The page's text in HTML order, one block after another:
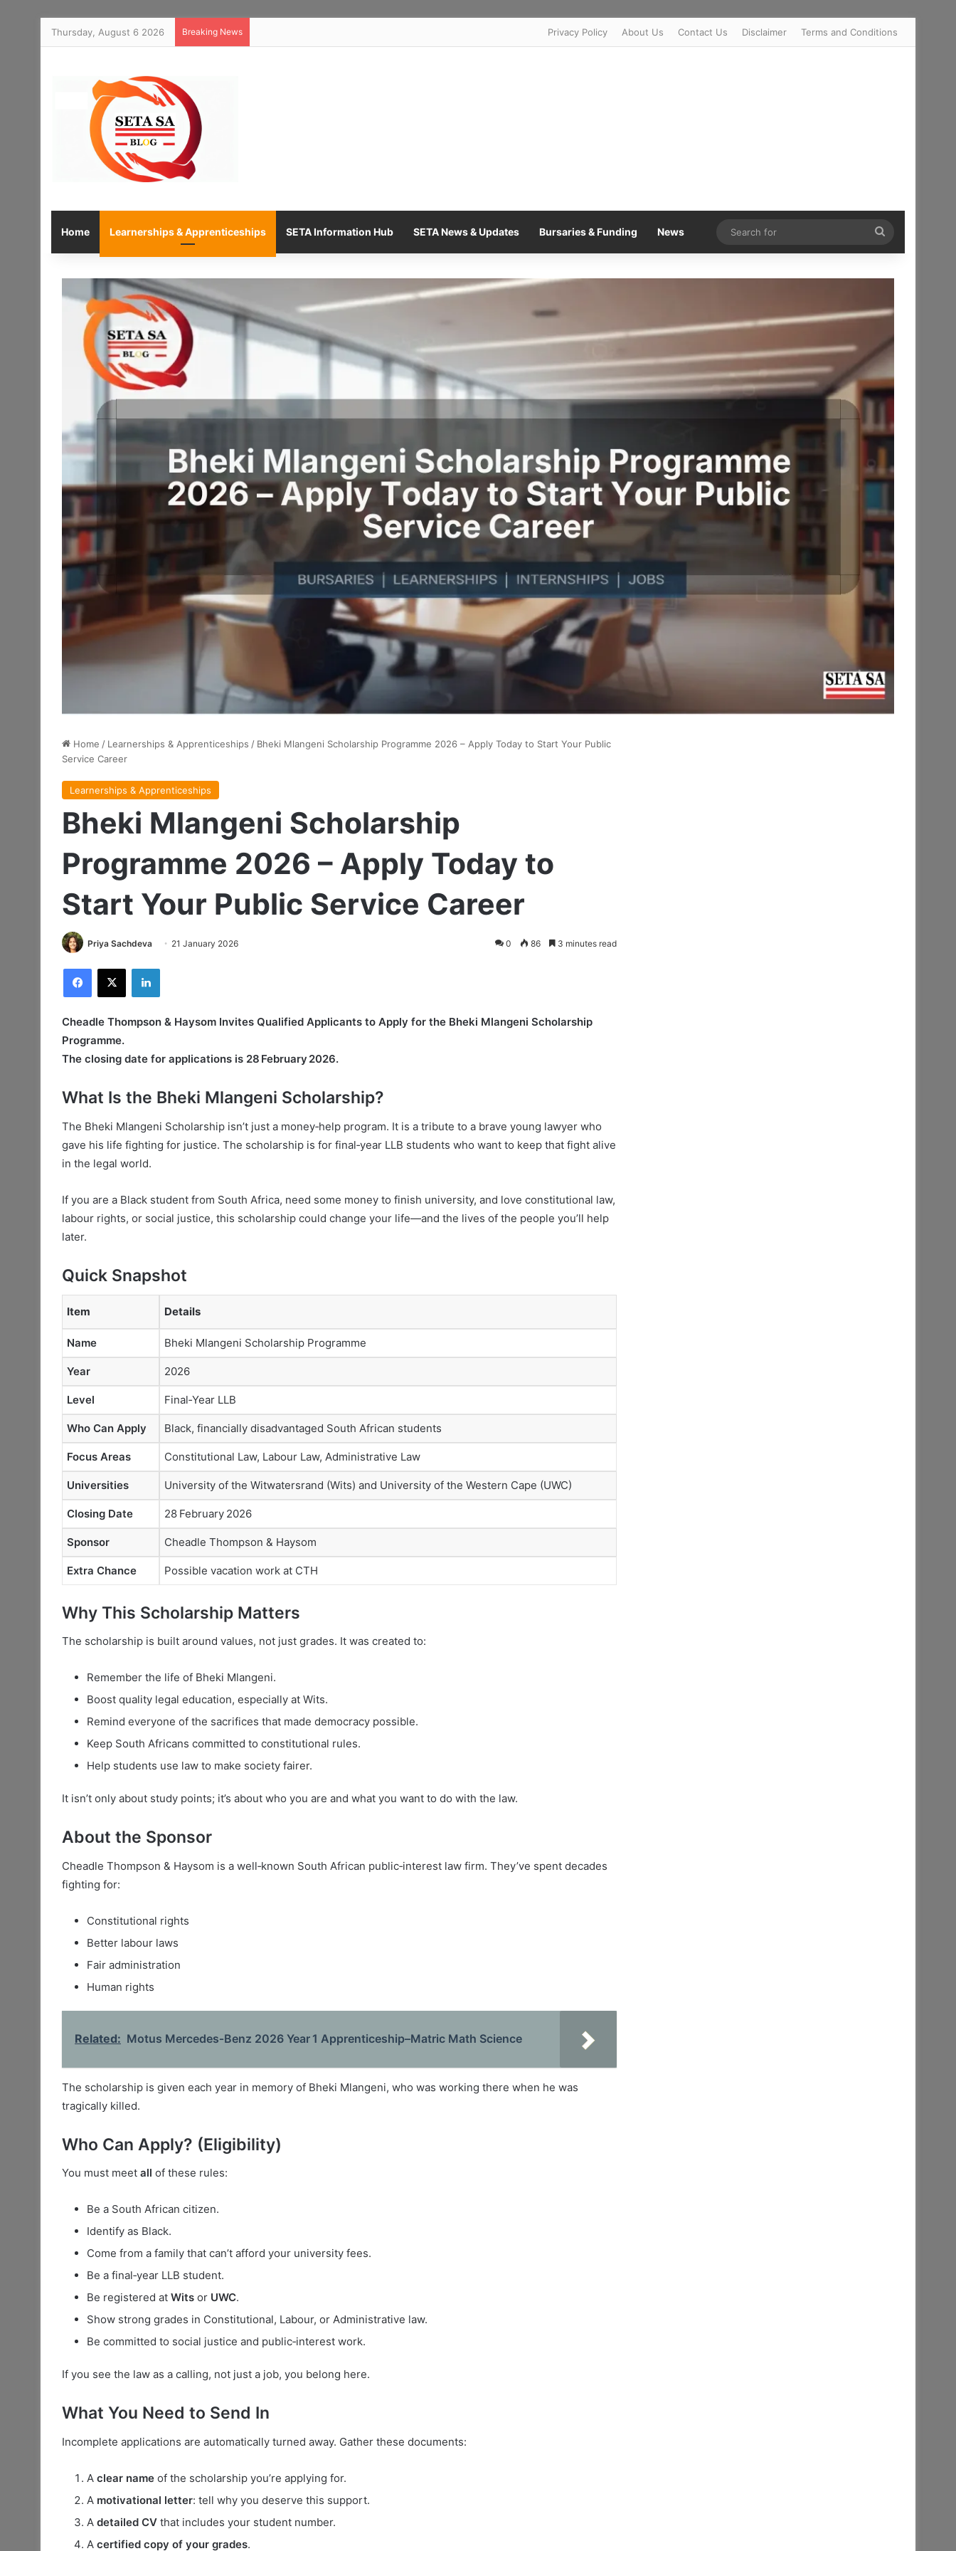
Thursday, August 6 2026 Breaking News Privacy Policy About Us Contact Us Disclaimer Terms and Conditions
Home Learnerships & Apprenticeships SETA Information Hub SETA News & Updates Bursaries & Funding News
for
Home / Learnerships & Apprenticeships / Bheki Mlangeni Scholarship Programme 2026 – Apply Today to Start Your Public
Service Career
Learnerships & Apprenticeships
Bheki Mlangeni Scholarship
Programme 2026 – Apply Today to
Start Your Public Service Career
Priya Sachdeva 21 January 2026 0 86 3 minutes read
Facebook
X LinkedIn
Cheadle Thompson & Haysom Invites Qualified Applicants to Apply for the Bheki Mlangeni Scholarship
Programme.
The closing date for applications is 28 February 2026.
What Is the Bheki Mlangeni Scholarship?
The Bheki Mlangeni Scholarship isn’t just a money‑help program. It is a tribute to a brave young lawyer who
gave his life fighting for justice. The scholarship is for final‑year LLB students who want to keep that fight alive
in the legal world.
If you are a Black student from South Africa, need some money to finish university, and love constitutional law,
labour rights, or social justice, this scholarship could change your life—and the lives of the people you’ll help
later.
Quick Snapshot
Item Details
Name Bheki Mlangeni Scholarship Programme
Year 2026
Level Final‑Year LLB
Who Can Apply Black, financially disadvantaged South African students
Focus Areas Constitutional Law, Labour Law, Administrative Law
Universities University of the Witwatersrand (Wits) and University of the Western Cape (UWC)
Closing Date 28 February 2026
Sponsor Cheadle Thompson & Haysom
Extra Chance Possible vacation work at CTH
Why This Scholarship Matters
The scholarship is built around values, not just grades. It was created to:
Remember the life of Bheki Mlangeni.
Boost quality legal education, especially at Wits.
Remind everyone of the sacrifices that made democracy possible.
Keep South Africans committed to constitutional rules.
Help students use law to make society fairer.
It isn’t only about study points; it’s about who you are and what you want to do with the law.
About the Sponsor
Cheadle Thompson & Haysom is a well‑known South African public‑interest law firm. They’ve spent decades
fighting for:
Constitutional rights
Better labour laws
Fair administration
Human rights
Related: Motus Mercedes‑Benz 2026 Year 1 Apprenticeship–Matric Math Science
The scholarship is given each year in memory of Bheki Mlangeni, who was working there when he was
tragically killed.
Who Can Apply? (Eligibility)
You must meet all of these rules:
Be a South African citizen.
Identify as Black.
Come from a family that can’t afford your university fees.
Be a final‑year LLB student.
Be registered at Wits or UWC.
Show strong grades in Constitutional, Labour, or Administrative law.
Be committed to social justice and public‑interest work.
If you see the law as a calling, not just a job, you belong here.
What You Need to Send In
Incomplete applications are automatically turned away. Gather these documents:
A clear name of the scholarship you’re applying for.
A motivational letter: tell why you deserve this support.
A detailed CV that includes your student number.
A certified copy of your grades.